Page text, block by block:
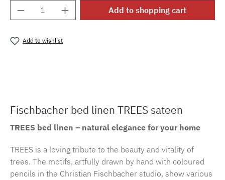
Product Quantity: Enter the desired
Add to shopping cart
Add to wishlist
Fischbacher bed linen TREES sateen
TREES bed linen – natural elegance for your home
TREES is a loving tribute to the beauty and vitality of
trees. The motifs, artfully drawn by hand with coloured
pencils in the Christian Fischbacher studio, show various